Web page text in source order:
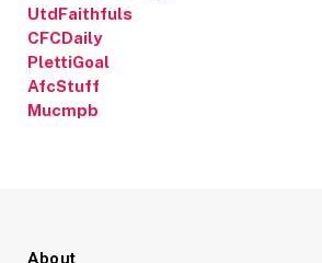
UtdFaithfuls
CFCDaily
PlettiGoal
AfcStuff
Mucmpb
About